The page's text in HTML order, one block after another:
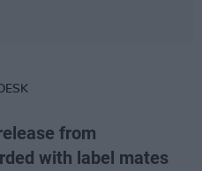
from
with label mates